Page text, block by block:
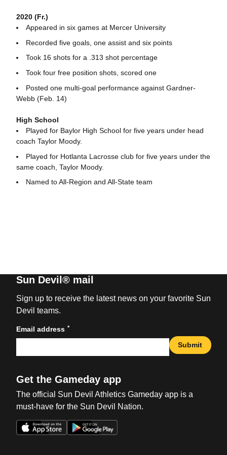
2020 (Fr.)
Appeared in six games at Mercer University
Recorded five goals, one assist and six points
Took 16 shots for a .313 shot percentage
Took four free position shots, scored one
Posted one multi-goal performance against Gardner-
Webb (Feb. 14)
High School
Played for Baylor High School for five years under head
coach Taylor Moody.
Played for Hotlanta Lacrosse club for five years under the
same coach, Taylor Moody.
Named to All-Region and All-State team
Sun Devil® mail
Sign up to receive the latest news on your favorite Sun
Devil teams.
Email address *
Submit
Get the Gameday app
The official Sun Devil Athletics Gameday app is a
must-have for the Sun Devil Nation.